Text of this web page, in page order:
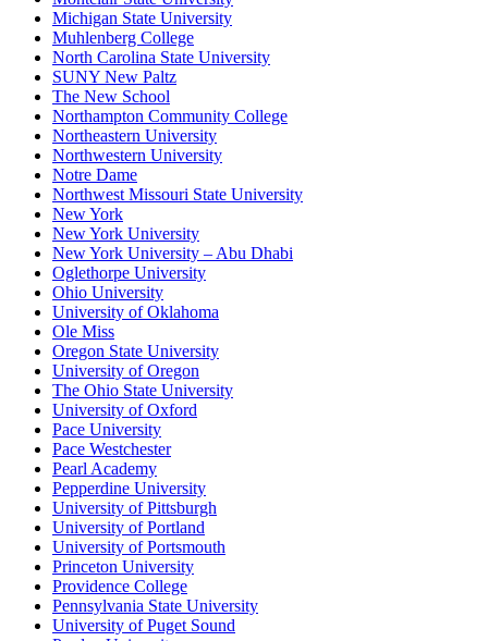
Michigan State University
Muhlenberg College
North Carolina State University
SUNY New Paltz
The New School
Northampton Community College
Northeastern University
Northwestern University
Notre Dame
Northwest Missouri State University
New York
New York University
New York University – Abu Dhabi
Oglethorpe University
Ohio University
University of Oklahoma
Ole Miss
Oregon State University
University of Oregon
The Ohio State University
University of Oxford
Pace University
Pace Westchester
Pearl Academy
Pepperdine University
University of Pittsburgh
University of Portland
University of Portsmouth
Princeton University
Providence College
Pennsylvania State University
University of Puget Sound